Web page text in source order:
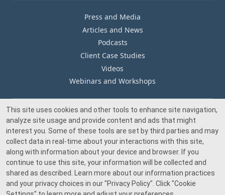
Press and Media
Articles and News
Podcasts
Client Case Studies
Videos
Webinars and Workshops
Our Offices
Media Inquiry
© 2026 Beacon Pointe Advisors. All rights reserved.
This site uses cookies and other tools to enhance site navigation,
analyze site usage and provide content and ads that might
interest you. Some of these tools are set by third parties and may
collect data in real-time about your interactions with this site,
along with information about your device and browser. If you
continue to use this site, your information will be collected and
shared as described. Learn more about our information practices
and your privacy choices in our"Privacy Policy" . Click"Cookie